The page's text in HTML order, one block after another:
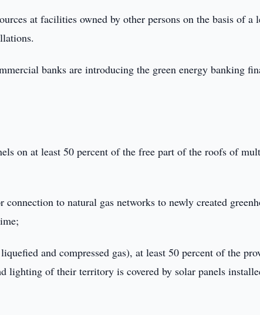
at facilities owned by other persons on the basis of a
banks are introducing the green energy banking
on at least 50 percent of the free part of the roofs of
to natural gas networks to newly created
and compressed gas), at least 50 percent of the
lighting of their territory is covered by solar panels